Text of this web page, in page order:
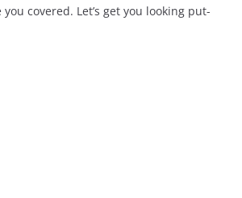
covered. Let’s get you looking put-